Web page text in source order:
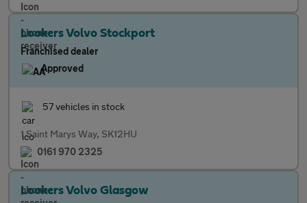
Lookers Volvo Stockport
Franchised dealer
Approved
57 vehicles in stock
1 Saint Marys Way, SK12HU
0161 970 2325
Lookers Volvo Glasgow